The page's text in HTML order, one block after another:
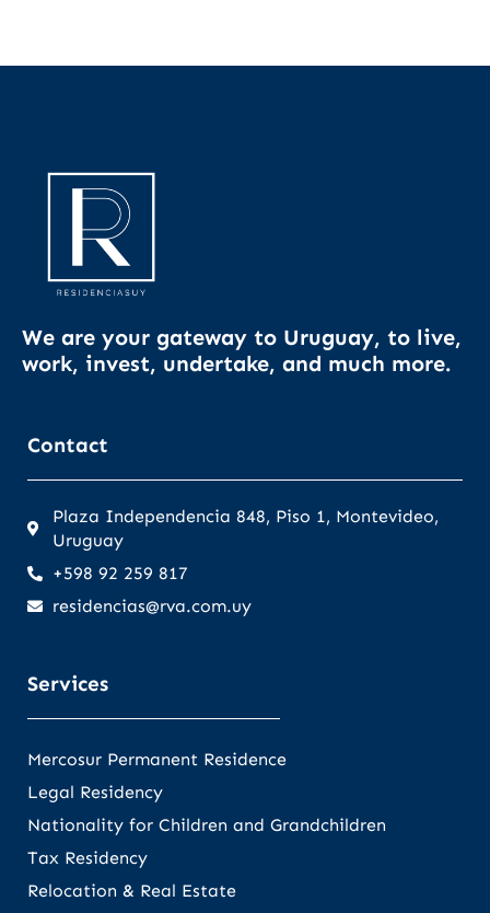
We are your gateway to Uruguay, to live,
work, invest, undertake, and much more.
Contact
Plaza Independencia 848, Piso 1, Montevideo,
Uruguay
+598 92 259 817
residencias@rva.com.uy
Services
Mercosur Permanent Residence
Legal Residency
Nationality for Children and Grandchildren
Tax Residency
Relocation & Real Estate